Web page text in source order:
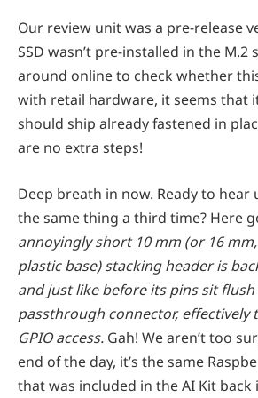
Our review unit was a pre-release
SSD wasn’t pre-installed in the
around online to check whether
with retail hardware, it seems that
should ship already fastened in
are no extra steps!
Deep breath in now. Ready to hear
the same thing a third time? Here
annoyingly short 10 mm (or 16
plastic base) stacking header is
and just like before its pins sit flush
passthrough connector, effectively
GPIO access. Gah! We aren’t too
end of the day, it’s the same
that was included in the AI Kit back